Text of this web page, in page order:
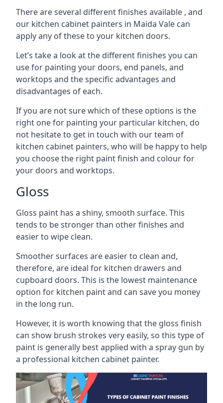
There are several different finishes available , and
our kitchen cabinet painters in Maida Vale can
apply any of these to your kitchen doors.
Let’s take a look at the different finishes you can
use for painting your doors, end panels, and
worktops and the specific advantages and
disadvantages of each.
If you are not sure which of these options is the
right one for painting your particular kitchen, do
not hesitate to get in touch with our team of
kitchen cabinet painters, who will be happy to help
you choose the right paint finish and colour for
your doors and worktops.
Gloss
Gloss paint has a shiny, smooth surface. This
tends to be stronger than other finishes and
easier to wipe clean.
Smoother surfaces are easier to clean and,
therefore, are ideal for kitchen drawers and
cupboard doors. This is the lowest maintenance
option for kitchen paint and can save you money
in the long run.
However, it is worth knowing that the gloss finish
can show brush strokes very easily, so this type of
paint is generally best applied with a spray gun by
a professional kitchen cabinet painter.